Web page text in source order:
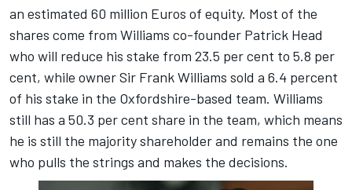
an estimated 60 million Euros of equity. Most of the
shares come from Williams co-founder Patrick Head
who will reduce his stake from 23.5 per cent to 5.8 per
cent, while owner Sir Frank Williams sold a 6.4 percent
of his stake in the Oxfordshire-based team. Williams
still has a 50.3 per cent share in the team, which means
he is still the majority shareholder and remains the one
who pulls the strings and makes the decisions.